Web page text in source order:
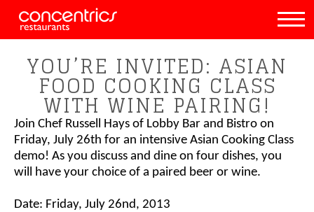
YOU’RE INVITED: ASIAN
FOOD COOKING CLASS
WITH WINE PAIRING!
Join Chef Russell Hays of Lobby Bar and Bistro on
Friday, July 26th for an intensive Asian Cooking Class
demo! As you discuss and dine on four dishes, you
will have your choice of a paired beer or wine.
Date: Friday, July 26nd, 2013